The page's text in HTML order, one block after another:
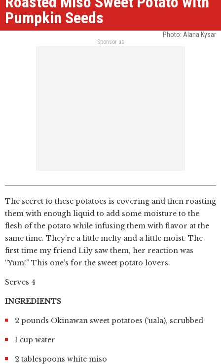
Pumpkin Seeds
Photo: Alana Kysar
Sponsor us
The secret to these potatoes is covering and then roasting
them with enough liquid to add some moisture to the
flesh of the potato while infusing them with flavor at the
same time. They’re a little melty and a little moist. The
first time my friend Lily saw them, her reaction was
“Yum!” This one’s for the sweet potato lovers.
Serves 4
INGREDIENTS
2 pounds Okinawan sweet potatoes (‘uala), scrubbed
1 cup water
2 tablespoons white miso